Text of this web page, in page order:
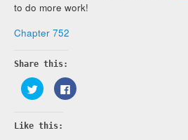
to do more work!
Chapter 752
Share this:
Click
to
share
Twitter
(Opens
Click
to
Like this: